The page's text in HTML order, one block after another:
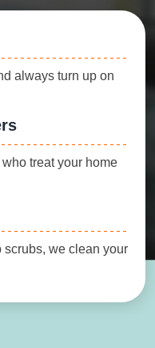
always turn up on
treat your home
scrubs, we clean your